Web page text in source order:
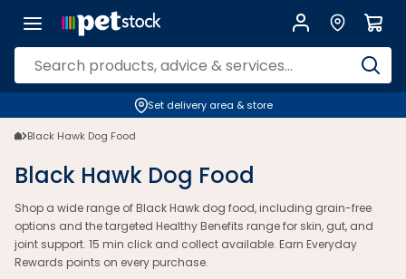
Set delivery area & store
Black Hawk Dog Food
Black Hawk Dog Food
Shop a wide range of Black Hawk dog food, including grain-free
options and the targeted Healthy Benefits range for skin, gut, and
joint support. 15 min click and collect available. Earn Everyday
Rewards points on every purchase.